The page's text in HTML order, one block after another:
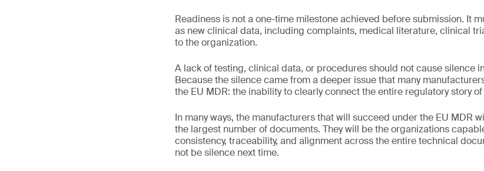
Readiness is not a one-time milestone achieved before submission. It
as new clinical data, including complaints, medical literature, clinical
to the organization.
A lack of testing, clinical data, or procedures should not cause silence
Because the silence came from a deeper issue that many
the EU MDR: the inability to clearly connect the entire regulatory story
In many ways, the manufacturers that will succeed under the EU MDR
the largest number of documents. They will be the organizations
consistency, traceability, and alignment across the entire technical
not be silence next time.